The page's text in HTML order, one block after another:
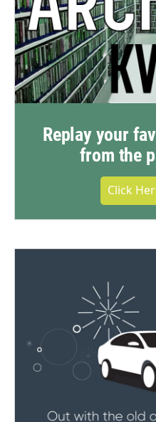
Replay your
from the
Click